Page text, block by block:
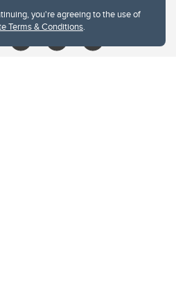
you're agreeing to the use of
Terms & Conditions.